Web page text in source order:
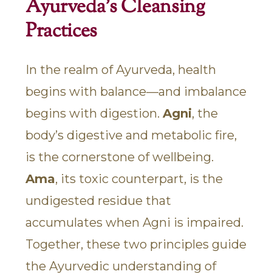
Ayurveda's Cleansing
Practices
In the realm of Ayurveda, health
begins with balance—and imbalance
begins with digestion. Agni, the
body’s digestive and metabolic fire,
is the cornerstone of wellbeing.
Ama, its toxic counterpart, is the
undigested residue that
accumulates when Agni is impaired.
Together, these two principles guide
the Ayurvedic understanding of